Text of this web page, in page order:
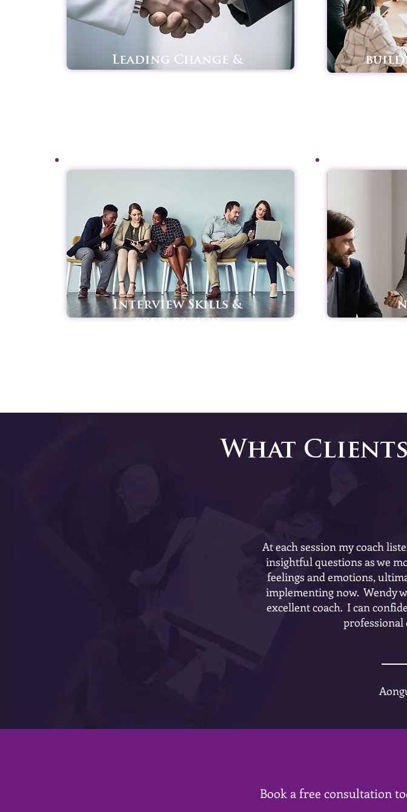
Leading Change &
Interview Skills &
preparation
What Clients
At each session my coach
insightful questions as we
feelings and emotions,
implementing now. Wendy
excellent coach. I can
professional
Book a free consultation